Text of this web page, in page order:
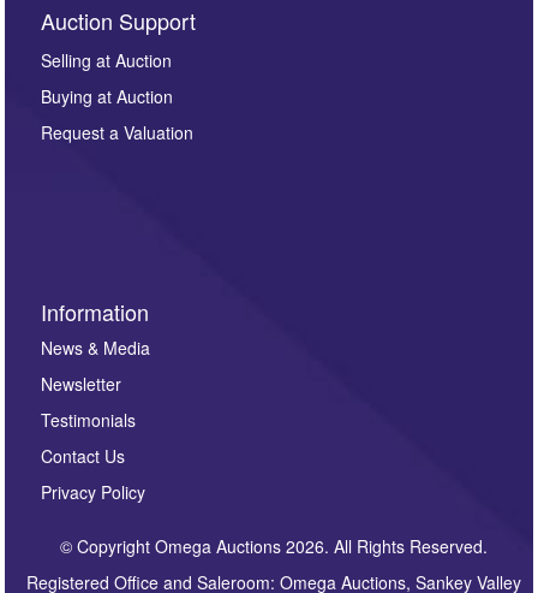
By submitting this enquiry, you authorise Omega
Auctions to store this information to contact you
regarding this enquiry. We will not use your data for any
party. For full details of our Privacy Policy, please click
here. If you would like to receive future correspondence
Auction Support
Selling at Auction
Buying at Auction
Request a Valuation
Information
News & Media
Newsletter
Testimonials
Contact Us
Privacy Policy
© Copyright Omega Auctions 2026. All Rights Reserved.
Registered Office and Saleroom: Omega Auctions, Sankey Valley